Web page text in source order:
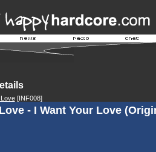
[INF008]
- I Want Your Love